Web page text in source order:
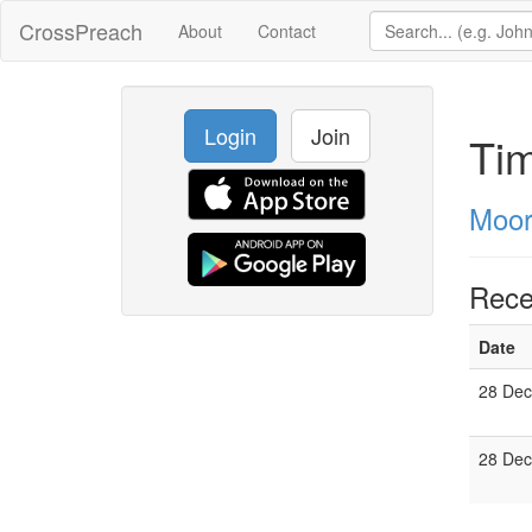
CrossPreach About Contact
Login Join
Date
28
28